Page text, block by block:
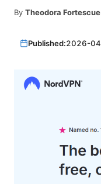
By Theodora Fortescue
Published:2026-